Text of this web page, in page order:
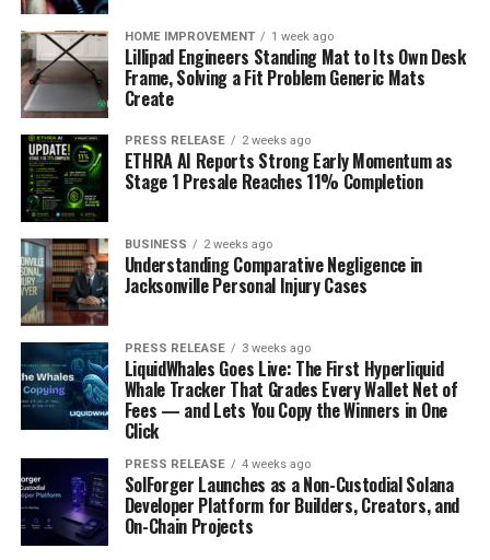
HOME IMPROVEMENT 1 week ago
Lillipad Engineers Standing Mat to Its Own Desk
Frame, Solving a Fit Problem Generic Mats
Create
PRESS RELEASE 2 weeks ago
ETHRA AI Reports Strong Early Momentum as
Stage 1 Presale Reaches 11% Completion
BUSINESS 2 weeks ago
Understanding Comparative Negligence in
Jacksonville Personal Injury Cases
PRESS RELEASE 3 weeks ago
LiquidWhales Goes Live: The First Hyperliquid
Whale Tracker That Grades Every Wallet Net of
Fees — and Lets You Copy the Winners in One
Click
PRESS RELEASE 4 weeks ago
SolForger Launches as a Non-Custodial Solana
Developer Platform for Builders, Creators, and
On-Chain Projects